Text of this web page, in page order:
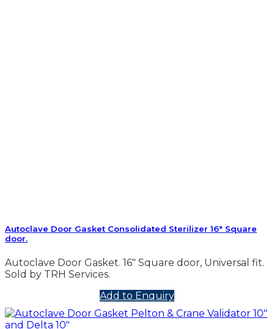
Autoclave Door Gasket Consolidated Sterilizer 16″ Square
door.
Autoclave Door Gasket. 16″ Square door, Universal fit.
Sold by TRH Services.
Add to Enquiry